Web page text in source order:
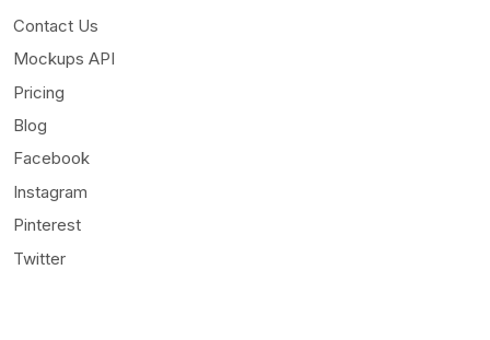
Contact Us
Mockups API
Pricing
Blog
Facebook
Instagram
Pinterest
Twitter